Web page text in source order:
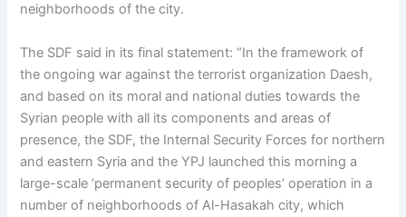
neighborhoods of the city.
The SDF said in its final statement: “In the framework of
the ongoing war against the terrorist organization Daesh,
and based on its moral and national duties towards the
Syrian people with all its components and areas of
presence, the SDF, the Internal Security Forces for northern
and eastern Syria and the YPJ launched this morning a
large-scale ‘permanent security of peoples’ operation in a
number of neighborhoods of Al-Hasakah city, which